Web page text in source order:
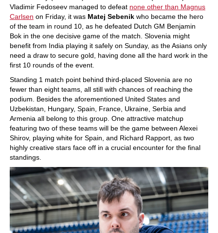
Vladimir Fedoseev managed to defeat none other than Magnus
Carlsen on Friday, it was Matej Sebenik who became the hero
of the team in round 10, as he defeated Dutch GM Benjamin
Bok in the one decisive game of the match. Slovenia might
benefit from India playing it safely on Sunday, as the Asians only
need a draw to secure gold, having done all the hard work in the
first 10 rounds of the event.
Standing 1 match point behind third-placed Slovenia are no
fewer than eight teams, all still with chances of reaching the
podium. Besides the aforementioned United States and
Uzbekistan, Hungary, Spain, France, Ukraine, Serbia and
Armenia all belong to this group. One attractive matchup
featuring two of these teams will be the game between Alexei
Shirov, playing white for Spain, and Richard Rapport, as two
highly creative stars face off in a crucial encounter for the final
standings.